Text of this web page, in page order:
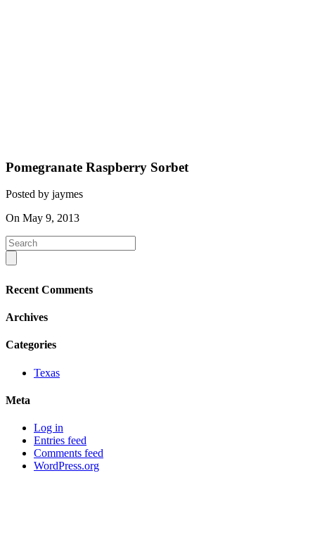
Pomegranate Raspberry Sorbet
Posted by jaymes
On May 9, 2013
Recent Comments
Archives
Categories
Texas
Meta
Log in
Entries feed
Comments feed
WordPress.org